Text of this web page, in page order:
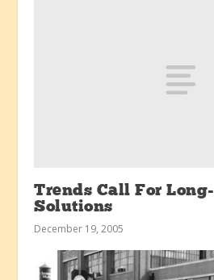
Trends Call For
Solutions
December 19, 2005